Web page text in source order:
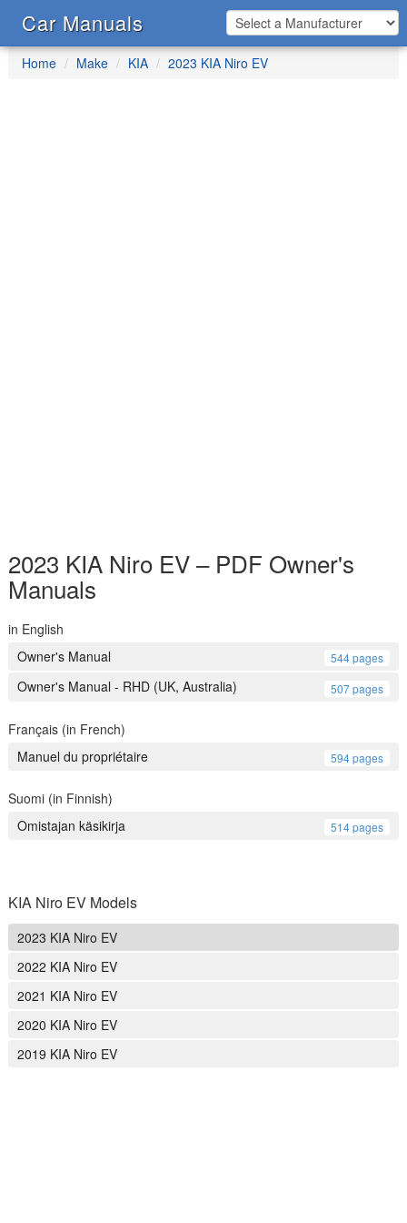
Car Manuals
Home Make KIA 2023 KIA Niro EV
2023 KIA Niro EV – PDF Owner's
Manuals
in English
Owner's Manual
544 pages
Owner's Manual - RHD (UK, Australia) 507 pages
Français (in French)
Manuel du propriétaire
594 pages
Suomi (in Finnish)
Omistajan käsikirja
514 pages
KIA Niro EV Models
2023 KIA Niro EV
2022 KIA Niro EV
2021 KIA Niro EV
2020 KIA Niro EV
2019 KIA Niro EV